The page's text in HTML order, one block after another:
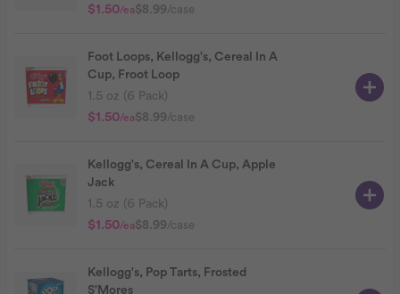
$1.50/ea$8.99/case
Foot Loops, Kellogg's, Cereal In A
Cup, Froot Loop
1.5 oz (6 Pack)
$1.50/ea$8.99/case
Kellogg's, Cereal In A Cup, Apple
Jack
1.5 oz (6 Pack)
$1.50/ea$8.99/case
Kellogg's, Pop Tarts, Frosted
S'Mores